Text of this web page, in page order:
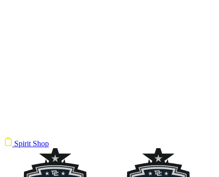
Spirit Shop